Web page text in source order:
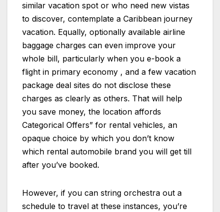
similar vacation spot or who need new vistas
to discover, contemplate a Caribbean journey
vacation. Equally, optionally available airline
baggage charges can even improve your
whole bill, particularly when you e-book a
flight in primary economy , and a few vacation
package deal sites do not disclose these
charges as clearly as others. That will help
you save money, the location affords
Categorical Offers” for rental vehicles, an
opaque choice by which you don’t know
which rental automobile brand you will get till
after you’ve booked.
However, if you can string orchestra out a
schedule to travel at these instances, you’re